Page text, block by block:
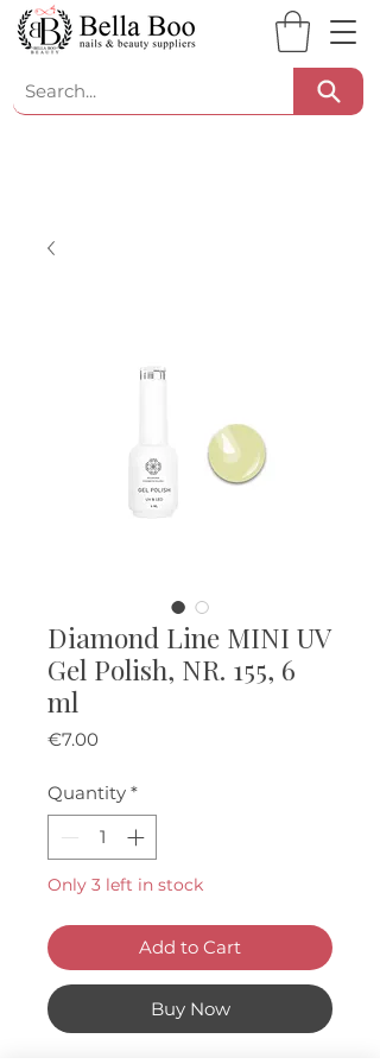
Diamond Line MINI UV
Gel Polish, NR. 155, 6
ml
€7.00Price
Quantity *
Only 3 left in stock
Add to Cart
Buy Now